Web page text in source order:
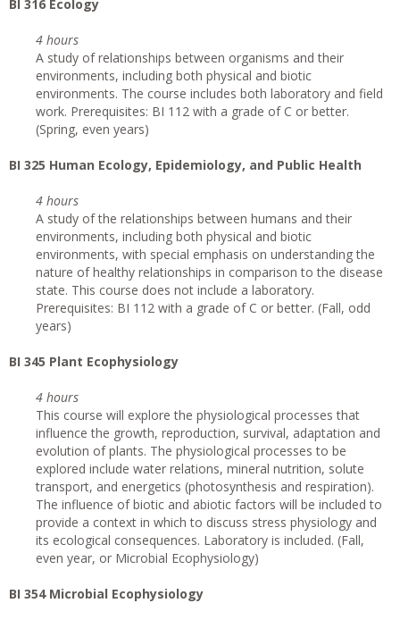
BI 316 Ecology
4 hours
A study of relationships between organisms and their
environments, including both physical and biotic
environments. The course includes both laboratory and field
work. Prerequisites: BI 112 with a grade of C or better.
(Spring, even years)
BI 325 Human Ecology, Epidemiology, and Public Health
4 hours
A study of the relationships between humans and their
environments, including both physical and biotic
environments, with special emphasis on understanding the
nature of healthy relationships in comparison to the disease
state. This course does not include a laboratory.
Prerequisites: BI 112 with a grade of C or better. (Fall, odd
years)
BI 345 Plant Ecophysiology
4 hours
This course will explore the physiological processes that
influence the growth, reproduction, survival, adaptation and
evolution of plants. The physiological processes to be
explored include water relations, mineral nutrition, solute
transport, and energetics (photosynthesis and respiration).
The influence of biotic and abiotic factors will be included to
provide a context in which to discuss stress physiology and
its ecological consequences. Laboratory is included. (Fall,
even year, or Microbial Ecophysiology)
BI 354 Microbial Ecophysiology